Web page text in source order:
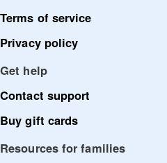
Terms of service
Privacy policy
Get help
Contact support
Buy gift cards
Resources for families